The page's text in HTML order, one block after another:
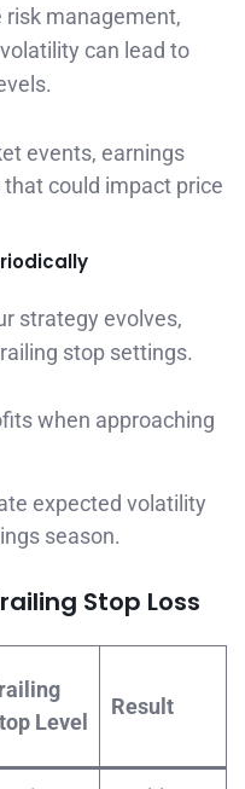
management,
can lead to
events, earnings
could impact price
strategy evolves,
stop settings.
when approaching
expected volatility
season.
Stop Loss
Level
Result